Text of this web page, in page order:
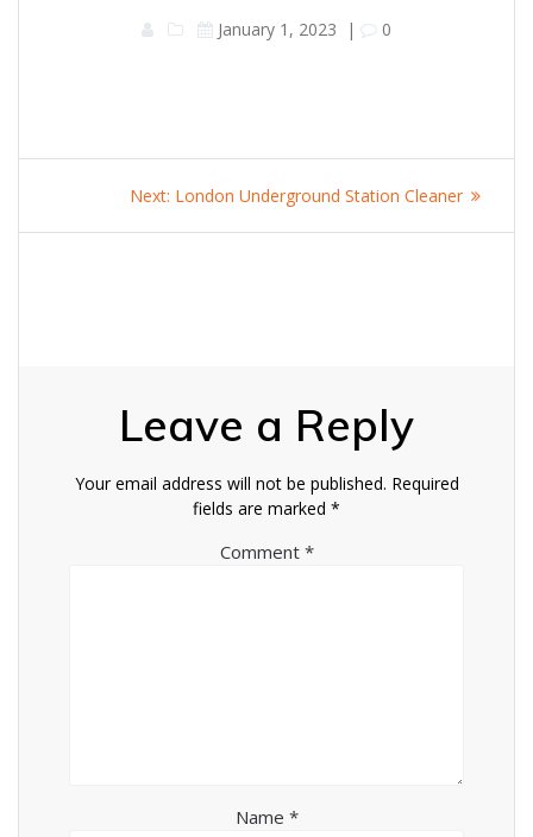
January 1, 2023 | 0
navigation
Next: Next
London Underground Station Cleaner
Leave a Reply
Your email address will not be published. Required
fields are marked *
Comment *
Name *